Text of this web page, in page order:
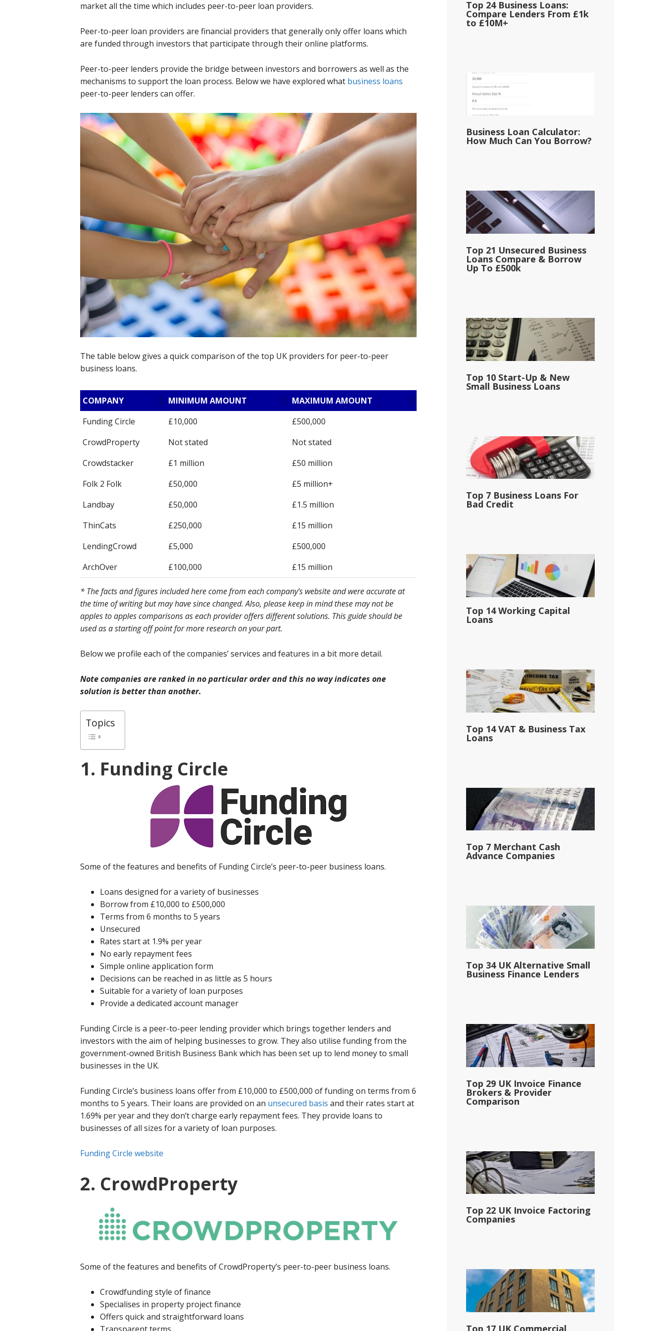
market all the time which includes peer-to-peer loan providers.
Peer-to-peer loan providers are financial providers that generally only offer loans which
are funded through investors that participate through their online platforms.
Peer-to-peer lenders provide the bridge between investors and borrowers as well as the
mechanisms to support the loan process. Below we have explored what business loans
peer-to-peer lenders can offer.
The table below gives a quick comparison of the top UK providers for peer-to-peer
business loans.
COMPANY MINIMUM AMOUNT
MAXIMUM AMOUNT
Funding Circle
£10,000
£500,000
CrowdProperty
Not stated
Not stated
Crowdstacker
£1 million
£50 million
Folk 2 Folk
£50,000
£5 million+
Landbay
£50,000
£1.5 million
ThinCats
£250,000
£15 million
LendingCrowd
£5,000
£500,000
ArchOver
£100,000 £15 million
* The facts and figures included here come from each company’s website and were accurate at
the time of writing but may have since changed. Also, please keep in mind these may not be
apples to apples comparisons as each provider offers different solutions. This guide should be
used as a starting off point for more research on your part.
Below we profile each of the companies’ services and features in a bit more detail.
Note companies are ranked in no particular order and this no way indicates one
solution is better than another.
Topics
1. Funding Circle
Some of the features and benefits of Funding Circle’s peer-to-peer business loans.
Loans designed for a variety of businesses
Borrow from £10,000 to £500,000
Terms from 6 months to 5 years
Unsecured
Rates start at 1.9% per year
No early repayment fees
Simple online application form
Decisions can be reached in as little as 5 hours
Suitable for a variety of loan purposes
Provide a dedicated account manager
Funding Circle is a peer-to-peer lending provider which brings together lenders and
investors with the aim of helping businesses to grow. They also utilise funding from the
government-owned British Business Bank which has been set up to lend money to small
businesses in the UK.
Funding Circle’s business loans offer from £10,000 to £500,000 of funding on terms from 6
months to 5 years. Their loans are provided on an unsecured basis and their rates start at
1.69% per year and they don’t charge early repayment fees. They provide loans to
businesses of all sizes for a variety of loan purposes.
Funding Circle website
2. CrowdProperty
Some of the features and benefits of CrowdProperty’s peer-to-peer business loans.
Crowdfunding style of finance
Specialises in property project finance
Offers quick and straightforward loans
Top 24 Business Loans:
Compare Lenders From £1k
to £10M+
Business Loan Calculator:
How Much Can You Borrow?
Top 21 Unsecured Business
Loans Compare & Borrow
Up To £500k
Top 10 Start-Up & New
Small Business Loans
Top 7 Business Loans For
Bad Credit
Top 14 Working Capital
Loans
Top 14 VAT & Business Tax
Loans
Top 7 Merchant Cash
Advance Companies
Top 34 UK Alternative Small
Business Finance Lenders
Top 29 UK Invoice Finance
Brokers & Provider
Comparison
Top 22 UK Invoice Factoring
Companies
Top 17 UK Commercial